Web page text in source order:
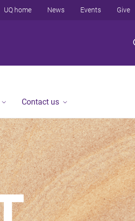
UQ home News Events Give
Contact us